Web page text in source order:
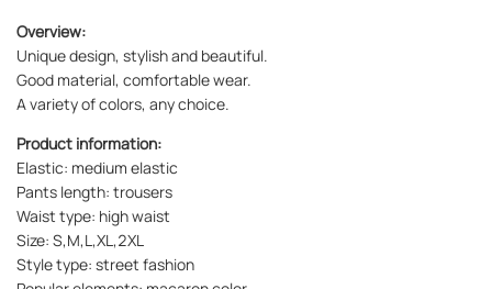
Overview:
Unique design, stylish and beautiful.
Good material, comfortable wear.
A variety of colors, any choice.
Product information:
Elastic: medium elastic
Pants length: trousers
Waist type: high waist
Size: S,M,L,XL,2XL
Style type: street fashion